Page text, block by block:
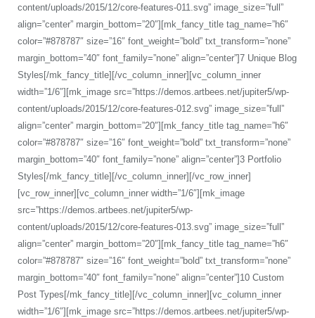
content/uploads/2015/12/core-features-011.svg” image_size=”full”
align=”center” margin_bottom=”20″][mk_fancy_title tag_name=”h6″
color=”#878787″ size=”16″ font_weight=”bold” txt_transform=”none”
margin_bottom=”40″ font_family=”none” align=”center”]7 Unique Blog
Styles[/mk_fancy_title][/vc_column_inner][vc_column_inner
width=”1/6″][mk_image src=”https://demos.artbees.net/jupiter5/wp-
content/uploads/2015/12/core-features-012.svg” image_size=”full”
align=”center” margin_bottom=”20″][mk_fancy_title tag_name=”h6″
color=”#878787″ size=”16″ font_weight=”bold” txt_transform=”none”
margin_bottom=”40″ font_family=”none” align=”center”]3 Portfolio
Styles[/mk_fancy_title][/vc_column_inner][/vc_row_inner]
[vc_row_inner][vc_column_inner width=”1/6″][mk_image
src=”https://demos.artbees.net/jupiter5/wp-
content/uploads/2015/12/core-features-013.svg” image_size=”full”
align=”center” margin_bottom=”20″][mk_fancy_title tag_name=”h6″
color=”#878787″ size=”16″ font_weight=”bold” txt_transform=”none”
margin_bottom=”40″ font_family=”none” align=”center”]10 Custom
Post Types[/mk_fancy_title][/vc_column_inner][vc_column_inner
width=”1/6″][mk_image src=”https://demos.artbees.net/jupiter5/wp-